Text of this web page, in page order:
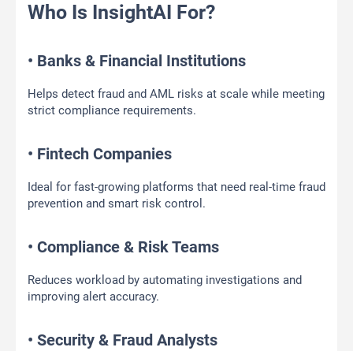
Who Is InsightAI For?
• Banks & Financial Institutions
Helps detect fraud and AML risks at scale while meeting
strict compliance requirements.
• Fintech Companies
Ideal for fast-growing platforms that need real-time fraud
prevention and smart risk control.
• Compliance & Risk Teams
Reduces workload by automating investigations and
improving alert accuracy.
• Security & Fraud Analysts